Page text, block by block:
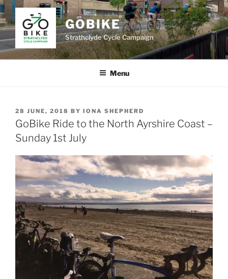
Skip
to
content
GOBIKE
Strathclyde Cycle Campaign
Menu
POSTED
ON
28 JUNE, 2018 BY IONA SHEPHERD
GoBike Ride to the North Ayrshire Coast –
Sunday 1st July